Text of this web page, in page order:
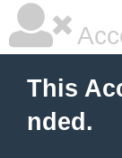
This
nded.